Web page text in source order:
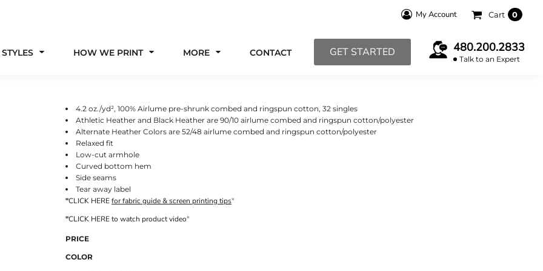
My Account Cart 0
HOW WE PRINT MORE CONTACT GET STARTED 480.200.2833
Talk to an Expert
4.2 oz./yd², 100% Airlume pre-shrunk combed and ringspun cotton, 32 singles
Athletic Heather and Black Heather are 90/10 airlume combed and ringspun cotton/polyester
Alternate Heather Colors are 52/48 airlume combed and ringspun cotton/polyester
Relaxed fit
Low-cut armhole
Curved bottom hem
Side seams
Tear away label
"CLICK HEREfor fabric guide & screen printing tips"
"CLICK HEREto watch product video"
PRICE
COLOR